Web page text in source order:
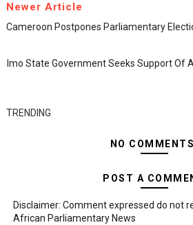
Newer Article
Cameroon Postpones Parliamentary
Imo State Government Seeks Support Of
TRENDING
NO
POST A
Disclaimer: Comment expressed do not
African Parliamentary News